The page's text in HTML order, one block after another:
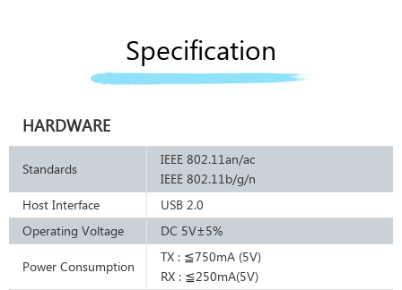
Specification
HARDWARE
Standards
IEEE 802.11an/ac
IEEE 802.11b/g/n
Host Interface
USB 2.0
Operating Voltage
DC 5V±5%
Power Consumption
TX : ≦750mA (5V)
RX : ≦250mA(5V)